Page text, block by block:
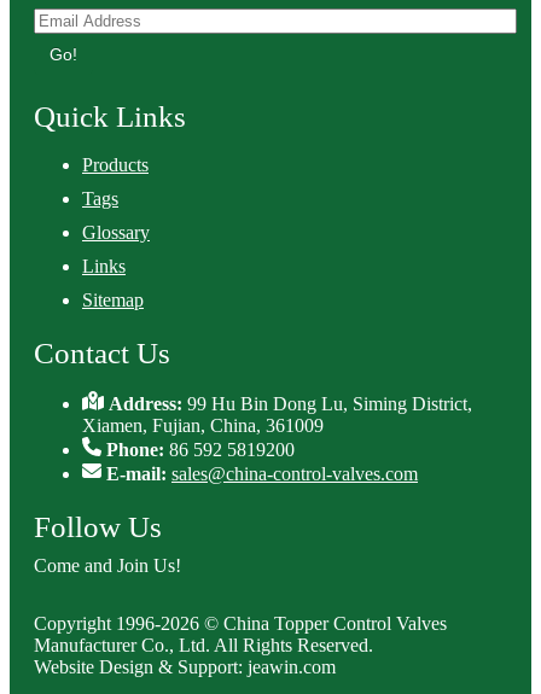
Go!
Quick Links
Products
Tags
Glossary
Links
Sitemap
Contact Us
Address:99 Hu Bin Dong Lu, Siming District,
Xiamen, Fujian, China, 361009
Phone: 86 592 5819200
E-mail: sales@china-control-valves.com
Follow Us
Come and Join Us!
Copyright 1996-2026 © China Topper Control Valves
Manufacturer Co., Ltd. All Rights Reserved.
Website Design & Support: jeawin.com